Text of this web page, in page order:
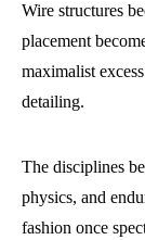
Wire structures
placement
maximalist
detailing.
The disciplines
physics, and
fashion once